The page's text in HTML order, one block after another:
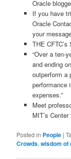
Oracle
If you have
Oracle
your
THE
“Over a ten-
and ending
outperform a
performance
expenses.”
Meet
MIT’s
Posted in People |
Crowds,wisdom of